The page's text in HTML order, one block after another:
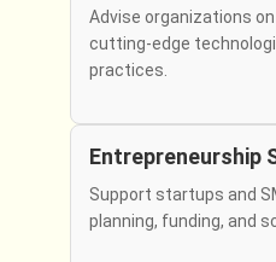
Advise organizations
cutting-edge
practices.
Entrepreneurship
Support startups and
planning, funding, and